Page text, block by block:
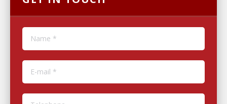
Name *
E-mail *
Telephone